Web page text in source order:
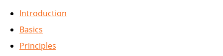
Introduction
Basics
Principles